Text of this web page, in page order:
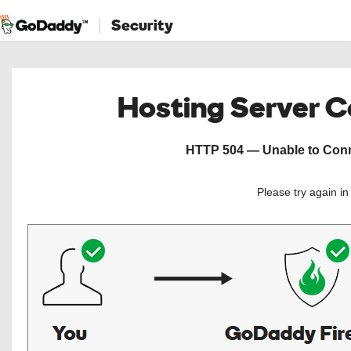
Security
Hosting Server
HTTP 504 — Unable to
Please try again